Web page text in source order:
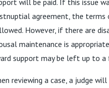
will be paid. If this issue
agreement, the
However, if there are
maintenance is
support may be left up to a
reviewing a case, a judge